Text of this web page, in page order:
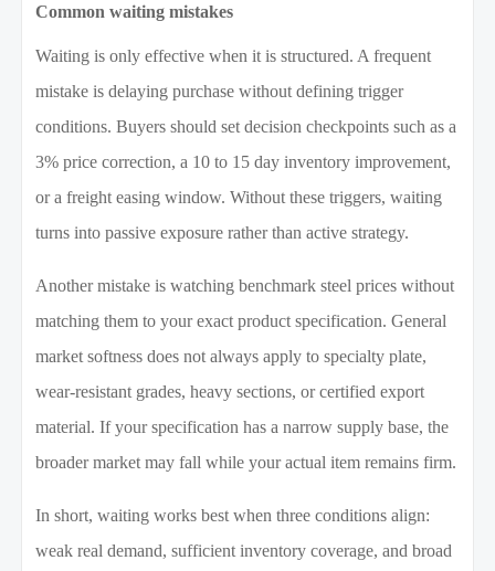
Common waiting mistakes
Waiting is only effective when it is structured. A frequent
mistake is delaying purchase without defining trigger
conditions. Buyers should set decision checkpoints such as a
3% price correction, a 10 to 15 day inventory improvement,
or a freight easing window. Without these triggers, waiting
turns into passive exposure rather than active strategy.
Another mistake is watching benchmark steel prices without
matching them to your exact product specification. General
market softness does not always apply to specialty plate,
wear-resistant grades, heavy sections, or certified export
material. If your specification has a narrow supply base, the
broader market may fall while your actual item remains firm.
In short, waiting works best when three conditions align:
weak real demand, sufficient inventory coverage, and broad